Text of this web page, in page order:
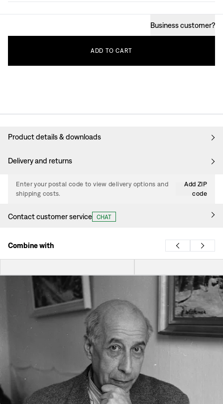
Business customer?
ADD TO CART
Product details & downloads
Delivery and returns
Enter your postal code to view delivery options and
shipping costs.
Add ZIP
code
Contact customer service CHAT
Combine with